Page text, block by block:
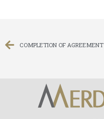
COMPLETION OF AGREEMENT